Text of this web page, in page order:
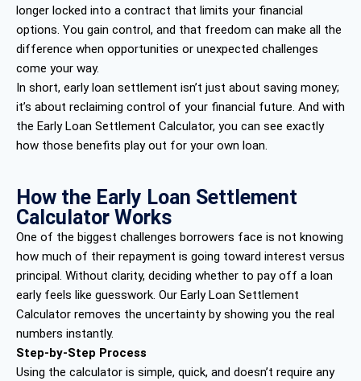
longer locked into a contract that limits your financial
options. You gain control, and that freedom can make all the
difference when opportunities or unexpected challenges
come your way.
In short, early loan settlement isn’t just about saving money;
it’s about reclaiming control of your financial future. And with
the Early Loan Settlement Calculator, you can see exactly
how those benefits play out for your own loan.
How the Early Loan Settlement
Calculator Works
One of the biggest challenges borrowers face is not knowing
how much of their repayment is going toward interest versus
principal. Without clarity, deciding whether to pay off a loan
early feels like guesswork. Our Early Loan Settlement
Calculator removes the uncertainty by showing you the real
numbers instantly.
Step-by-Step Process
Using the calculator is simple, quick, and doesn’t require any